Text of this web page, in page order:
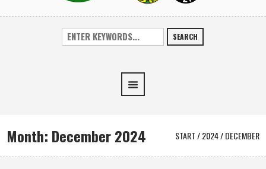
SEARCH
Month: December 2024 START/2024/DECEMBER